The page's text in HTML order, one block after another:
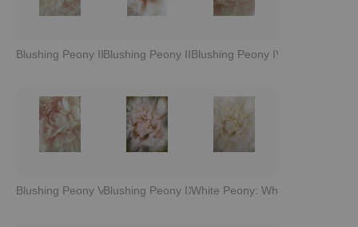
Blushing Peony IIBlushing Peony IIIBlushing Peony IV
Blushing Peony VIIBlushing Peony IX White Peony: Whisper